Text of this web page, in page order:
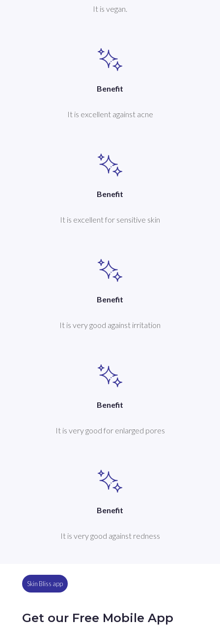
It is vegan.
Benefit
It is excellent against acne
Benefit
It is excellent for sensitive skin
Benefit
It is very good against irritation
Benefit
It is very good for enlarged pores
Benefit
It is very good against redness
Skin Bliss app
Get our Free Mobile App